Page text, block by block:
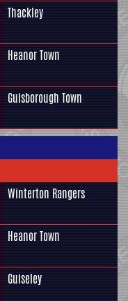
Thackley
Heanor Town
Guisborough Town
Winterton Rangers
Heanor Town
Guiseley